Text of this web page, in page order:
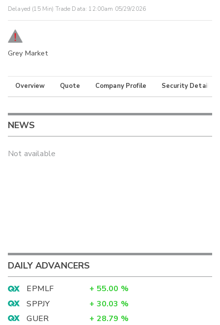
Delayed (15 Min) Trade Data: 12:00am 05/29/2026
Grey Market
Overview Quote Company Profile Security Details
NEWS
Not available
DAILY ADVANCERS
EPMLF + 55.00 %
SPPJY
+ 30.03 %
GUER
+ 28.79 %